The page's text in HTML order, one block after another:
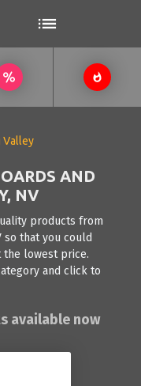
Valley
AND
NV
products from
so that you could
the lowest price.
and click to
available now